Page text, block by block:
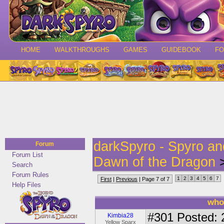
HOME WALKTHROUGHS GAMES GUIDEBOOK
Forum
Forum List
Search
Forum Rules
Help Files
darkSpyro - Spyro
Dawn of the Dragon
First | Previous | Page 7 of 7 1 2 3 4 5 6 7
Kimbia28
Yellow Sparx #301 Posted: